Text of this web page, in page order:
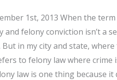
1st, 2013 When the
felony conviction isn’t a
in my city and state,
to felony law where crime
law is one thing because it